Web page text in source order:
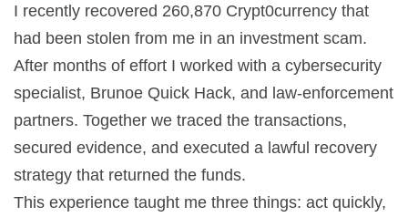
I recently recovered 260,870 Crypt0currency that
had been stolen from me in an investment scam.
After months of effort I worked with a cybersecurity
specialist, Brunoe Quick Hack, and law-enforcement
partners. Together we traced the transactions,
secured evidence, and executed a lawful recovery
strategy that returned the funds.
This experience taught me three things: act quickly,